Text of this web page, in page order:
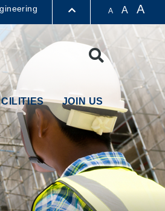
A A A
Search
JOIN US